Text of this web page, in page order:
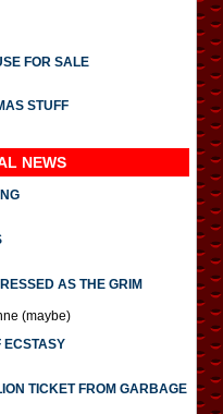
FOR SALE
STUFF
NEWS
AS THE GRIM
(maybe)
ECSTASY
TICKET FROM GARBAGE